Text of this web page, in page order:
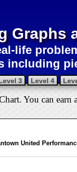
Graphs
life
including
3 Level 4
You can
United